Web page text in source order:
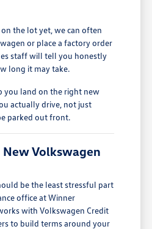
the lot yet, we can often
or place a factory order
staff will tell you honestly
long it may take.
you land on the right new
actually drive, not just
parked out front.
Volkswagen
be the least stressful part
office at Winner
with Volkswagen Credit
to build terms around your